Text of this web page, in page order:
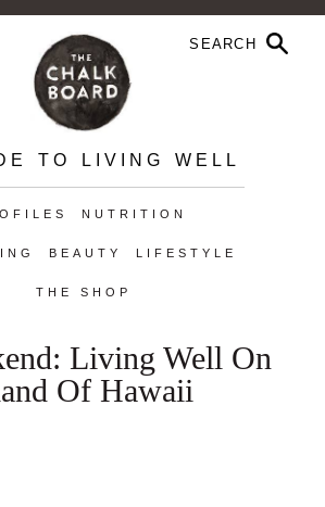
TO LIVING WELL
NUTRITION
BEAUTY LIFESTYLE
THE SHOP
Living Well On
Of Hawaii